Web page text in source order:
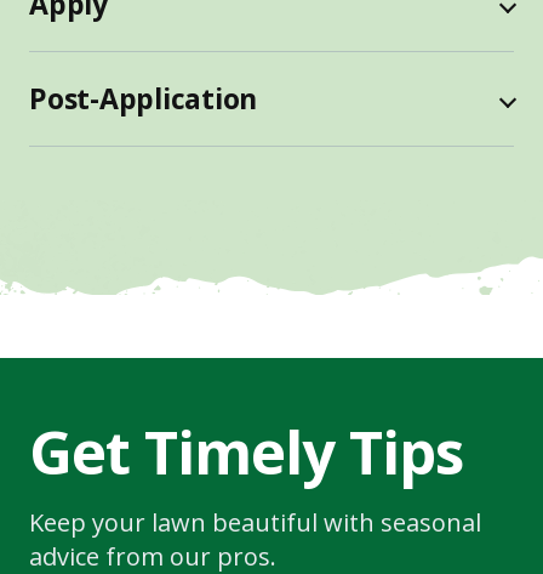
Post-Application
Get Timely Tips
Keep your lawn beautiful with seasonal
advice from our pros.